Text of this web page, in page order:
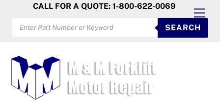
content
CALL FOR A QUOTE: 1-800-622-0069
PRODUCTS
SEARCH
SEARCH